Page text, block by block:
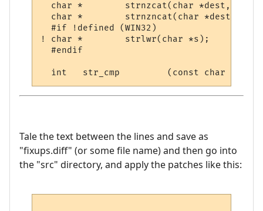
  char *	strnzcat(char *dest, const char *src, size_t);
  char *	strnzncat(char *dest, const char *src, size_t len, size_t count);
  #if !defined (WIN32)
! char *	strlwr(char *s);
  #endif
Tale the text between the lines and save as
"fixups.diff" (or some file name) and then go into
the "src" directory, and apply the patches like this: